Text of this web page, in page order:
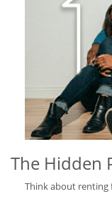
The Hidden
Think about renting